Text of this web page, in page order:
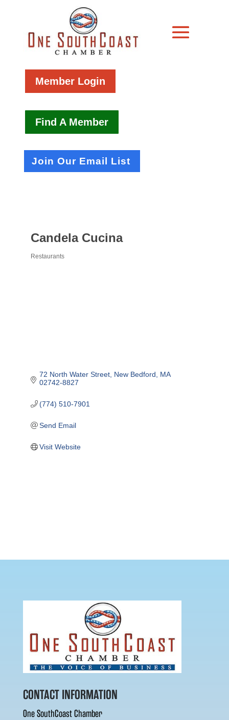
Member Login
Find A Member
Join Our Email List
Candela Cucina
Restaurants
72 North Water Street New Bedford
MA
02742-8827
(774) 510-7901
Send Email
Visit Website
CONTACT INFORMATION
One SouthCoast Chamber